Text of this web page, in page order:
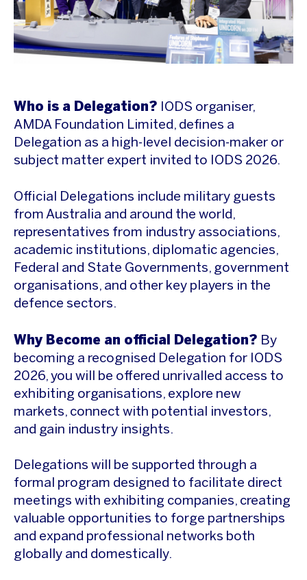
Who is a Delegation? IODS organiser,
AMDA Foundation Limited, defines a
Delegation as a high-level decision-maker or
subject matter expert invited to IODS 2026.
Official Delegations include military guests
from Australia and around the world,
representatives from industry associations,
academic institutions, diplomatic agencies,
Federal and State Governments, government
organisations, and other key players in the
defence sectors.
Why Become an official Delegation? By
becoming a recognised Delegation for IODS
2026, you will be offered unrivalled access to
exhibiting organisations, explore new
markets, connect with potential investors,
and gain industry insights.
Delegations will be supported through a
formal program designed to facilitate direct
meetings with exhibiting companies, creating
valuable opportunities to forge partnerships
and expand professional networks both
globally and domestically.